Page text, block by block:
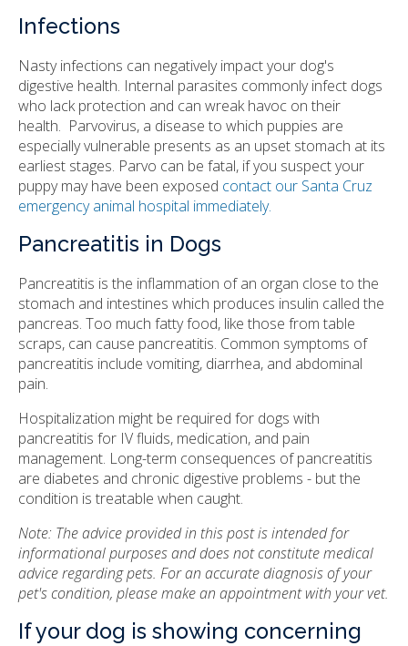
Infections
Nasty infections can negatively impact your dog's
digestive health. Internal parasites commonly infect dogs
who lack protection and can wreak havoc on their
health. Parvovirus, a disease to which puppies are
especially vulnerable presents as an upset stomach at its
earliest stages. Parvo can be fatal, if you suspect your
puppy may have been exposed contact our Santa Cruz
emergency animal hospital immediately.
Pancreatitis in Dogs
Pancreatitis is the inflammation of an organ close to the
stomach and intestines which produces insulin called the
pancreas. Too much fatty food, like those from table
scraps, can cause pancreatitis. Common symptoms of
pancreatitis include vomiting, diarrhea, and abdominal
pain.
Hospitalization might be required for dogs with
pancreatitis for IV fluids, medication, and pain
management. Long-term consequences of pancreatitis
are diabetes and chronic digestive problems - but the
condition is treatable when caught.
Note: The advice provided in this post is intended for
informational purposes and does not constitute medical
advice regarding pets. For an accurate diagnosis of your
pet's condition, please make an appointment with your vet.
If your dog is showing concerning